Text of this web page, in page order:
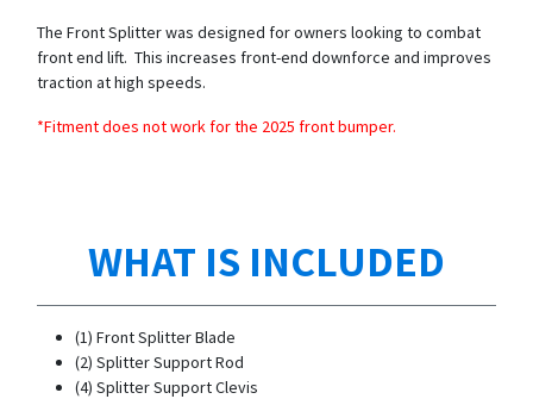
The Front Splitter was designed for owners looking to combat
front end lift. This increases front-end downforce and improves
traction at high speeds.
*Fitment does not work for the 2025 front bumper.
WHAT IS INCLUDED
(1) Front Splitter Blade
(2) Splitter Support Rod
(4) Splitter Support Clevis